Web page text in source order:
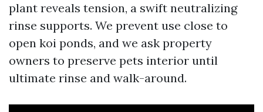
plant reveals tension, a swift neutralizing
rinse supports. We prevent use close to
open koi ponds, and we ask property
owners to preserve pets interior until
ultimate rinse and walk-around.